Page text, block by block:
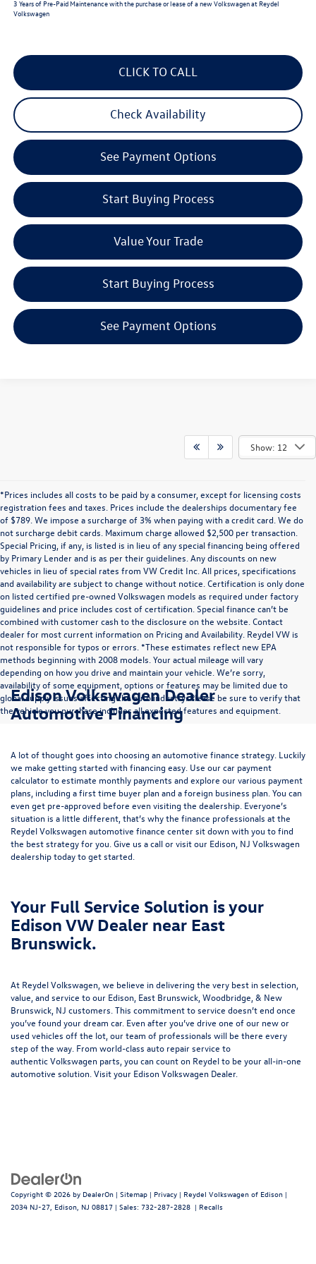
3 Years of Pre-Paid Maintenance with the purchase or lease of a new Volkswagen at Reydel
Volkswagen
CLICK TO CALL
Check Availability
See Payment Options
Start Buying Process
Value Your Trade
Start Buying Process
See Payment Options
Show: 12
*Prices includes all costs to be paid by a consumer, except for licensing costs
registration fees and taxes. Prices include the dealerships documentary fee
of $789. We impose a surcharge of 3% when paying with a credit card. We do
not surcharge debit cards. Maximum charge allowed $2,500 per transaction.
Special Pricing, if any, is listed is in lieu of any special financing being offered
by Primary Lender and is as per their guidelines. Any discounts on new
vehicles in lieu of special rates from VW Credit Inc. All prices, specifications
and availability are subject to change without notice. Certification is only done
on listed certified pre-owned Volkswagen models as required under factory
guidelines and price includes cost of certification. Special finance can’t be
combined with customer cash to the disclosure on the website. Contact
dealer for most current information on Pricing and Availability. Reydel VW is
not responsible for typos or errors. *These estimates reflect new EPA
methods beginning with 2008 models. Your actual mileage will vary
depending on how you drive and maintain your vehicle. We’re sorry,
availability of some equipment, options or features may be limited due to
global supply issues affecting the auto industry. Please be sure to verify that
the vehicle you purchase includes all expected features and equipment.
Edison Volkswagen Dealer
Automotive Financing
A lot of thought goes into choosing an automotive finance strategy. Luckily
we make getting started with financing easy. Use ourcar payment
calculatorto estimate monthly payments and explore our various payment
plans, including a first time buyer plan and a foreign business plan. You can
even get pre-approved before even visiting the dealership. Everyone’s
situation is a little different, that’s why the finance professionals at the
Reydel Volkswagenautomotive finance centersit down with you to find
the best strategy for you. Give us a call or visit our Edison, NJ Volkswagen
dealership today to get started.
Your Full Service Solution is your
Edison VW Dealer near East
Brunswick.
At Reydel Volkswagen, we believe in delivering the very best in selection,
value, and service to our Edison, East Brunswick, Woodbridge, & New
Brunswick, NJ customers. This commitment to service doesn’t end once
you’ve found your dream car. Even after you’ve drive one of our new or
used vehicles off the lot, our team of professionals will be there every
step of the way. From world-class auto repair service to
authenticVolkswagen parts , you can count on Reydel to be your all-in-one
automotive solution. Visit your Edison Volkswagen Dealer.
Copyright © 2026 by DealerOn | Sitemap | Privacy | Reydel Volkswagen of Edison |
2034 NJ-27, Edison, NJ 08817 | Sales: 732-287-2828 | Recalls